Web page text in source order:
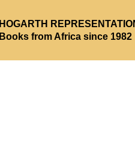
HOGARTH
Books from Africa since 1982